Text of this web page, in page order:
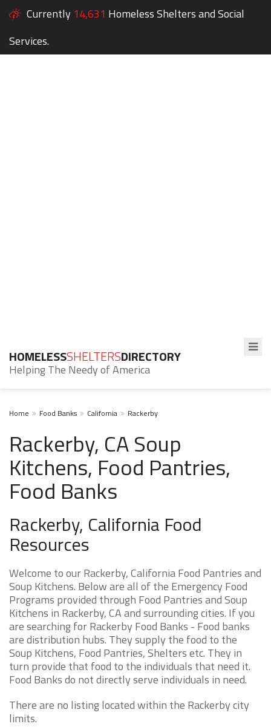
Currently 14,631 Homeless Shelters and Social
Services.
HOMELESSSHELTERSDIRECTORY
Helping The Needy of America
Home Food Banks California Rackerby
Rackerby, CA Soup
Kitchens, Food Pantries,
Food Banks
Rackerby, California Food
Resources
Welcome to our Rackerby, California Food Pantries and
Soup Kitchens. Below are all of the Emergency Food
Programs provided through Food Pantries and Soup
Kitchens in Rackerby, CA and surrounding cities. If you
are searching for Rackerby Food Banks - Food banks
are distribution hubs. They supply the food to the
Soup Kitchens, Food Pantries, Shelters etc. They in
turn provide that food to the individuals that need it.
Food Banks do not directly serve individuals in need.
There are no listing located within the Rackerby city
limits.